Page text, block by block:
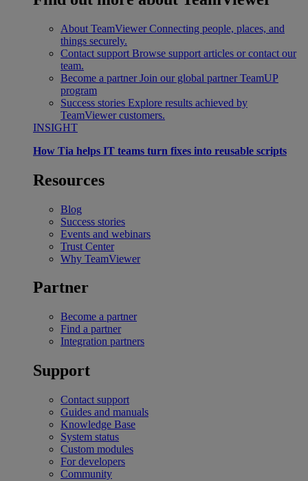
About TeamViewer Connecting people, places, and
things securely.
Contact support Browse support articles or contact our
team.
Become a partner Join our global partner TeamUP
program
Success stories Explore results achieved by
TeamViewer customers.
INSIGHT
How Tia helps IT teams turn fixes into reusable scripts
Resources
Blog
Success stories
Events and webinars
Trust Center
Why TeamViewer
Partner
Become a partner
Find a partner
Integration partners
Support
Contact support
Guides and manuals
Knowledge Base
System status
Custom modules
For developers
Community